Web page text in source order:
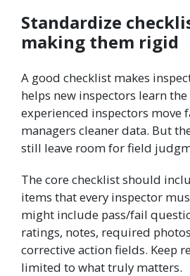
Standardize
making them rigid
A good checklist makes
helps new inspectors learn the
experienced inspectors move
managers cleaner data. But
still leave room for field
The core checklist should
items that every inspector
might include pass/fail
ratings, notes, required
corrective action fields. Keep
limited to what truly matters.